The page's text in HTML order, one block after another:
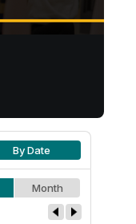
By Date
Month